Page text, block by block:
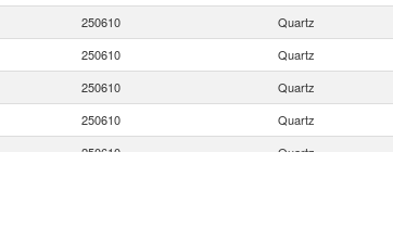
250610 Quartz
250610 Quartz
250610 Quartz
250610 Quartz
250610 Quartz